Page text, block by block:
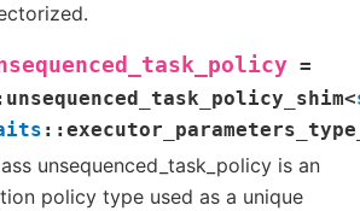
=
unsequenced_task_policy_shim<
::
unsequenced_task_policy is an
policy type used as a unique